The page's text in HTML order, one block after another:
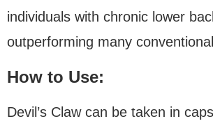
individuals with chronic lower
outperforming many
How to Use:
Devil’s Claw can be taken in